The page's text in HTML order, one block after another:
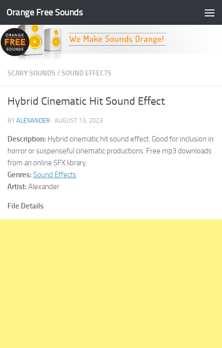
Skip to content
Orange Free Sounds
SCARY SOUNDS /SOUND EFFECTS
Hybrid Cinematic Hit Sound Effect
BY ALEXANDER · AUGUST 13, 2023
Description: Hybrid cinematic hit sound effect. Good for inclusion in
horror or suspenseful cinematic productions. Free mp3 downloads
from an online SFX library.
Genres: Sound Effects
Artist: Alexander
File Details